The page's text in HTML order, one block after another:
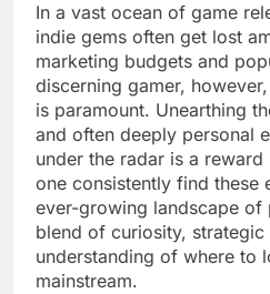
In a vast ocean of game
indie gems often get lost
marketing budgets and
discerning gamer,
is paramount. Unearthing
and often deeply personal
under the radar is a
one consistently find these
ever-growing landscape of
blend of curiosity, strategic
understanding of where to
mainstream.